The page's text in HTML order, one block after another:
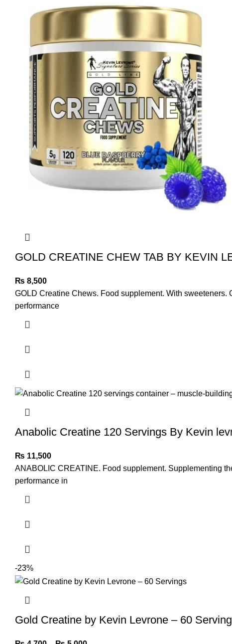
GOLD CREATINE CHEW TAB BY KEVIN
₨ 8,500
GOLD Creatine Chews. Food supplement. With
performance
Anabolic Creatine 120 Servings By Kevin
₨ 11,500
ANABOLIC CREATINE. Food supplement. Supplementing
performance in
-23%
Gold Creatine by Kevin Levrone – 60